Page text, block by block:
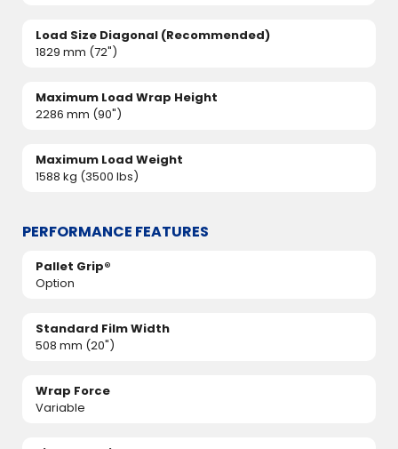
Load Size Diagonal (Recommended)
1829 mm (72")
Maximum Load Wrap Height
2286 mm (90")
Maximum Load Weight
1588 kg (3500 lbs)
PERFORMANCE FEATURES
Pallet Grip®
Option
Standard Film Width
508 mm (20")
Wrap Force
Variable